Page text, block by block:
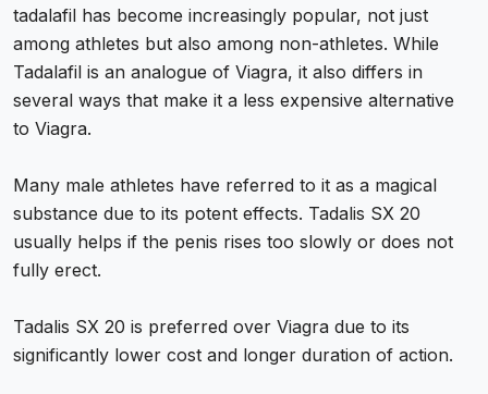
tadalafil has become increasingly popular, not just
among athletes but also among non-athletes. While
Tadalafil is an analogue of Viagra, it also differs in
several ways that make it a less expensive alternative
to Viagra.
Many male athletes have referred to it as a magical
substance due to its potent effects. Tadalis SX 20
usually helps if the penis rises too slowly or does not
fully erect.
Tadalis SX 20 is preferred over Viagra due to its
significantly lower cost and longer duration of action.